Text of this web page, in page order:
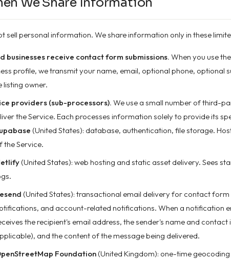
sell personal information. We share information only in these
businesses receive contact form submissions. When you use
profile, we transmit your name, email, optional phone, optional
listing owner.
providers (sub-processors). We use a small number of third-
the Service. Each processes information solely to provide its
(United States): database, authentication, file storage.
the Service.
(United States): web hosting and static asset delivery. Sees
(United States): transactional email delivery for contact form
and account-related notifications. When a notification
the recipient's email address, the sender's name and
and the content of the message being delivered.
Foundation(United Kingdom): one-time geocoding